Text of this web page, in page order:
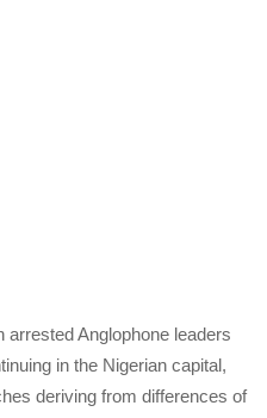
Anglophone leaders
in the Nigerian capital,
deriving from differences of